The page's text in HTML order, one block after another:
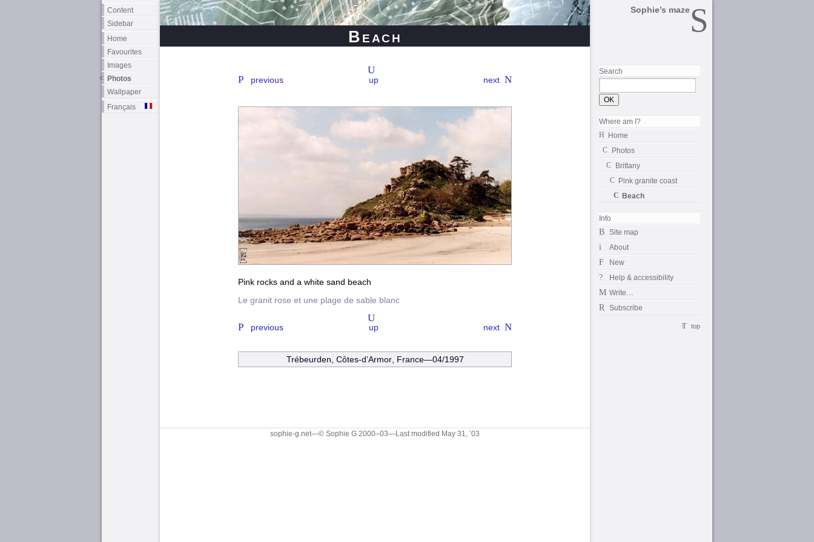
Content
Sidebar
Home
Favourites
Images
Photos
Wallpaper
Français
Beach
previous next
up
Pink rocks and a white sand beach
Le granit rose et une plage de sable blanc
previous next
up
Trébeurden Côtes-d’Armor, France—04/1997
sophie-g.net—© Sophie G 2000–03—Last modified May 31, ’03
Sophie’s maze
Search
Where am I?
Home
Photos
Brittany
Pink granite coast
Beach
Info
Site map
About
New
Help & accessibility
Write…
Subscribe
top